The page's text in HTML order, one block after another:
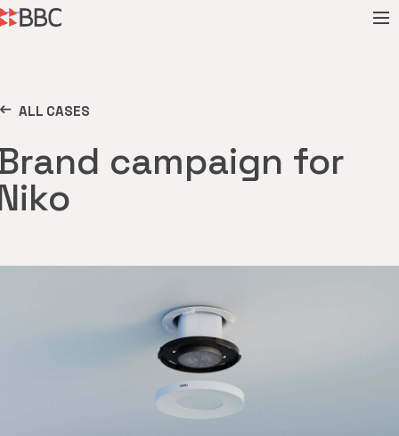
ALL CASES
campaign for